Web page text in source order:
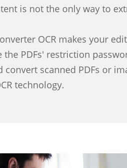
is not the only way to
OCR makes your
the PDFs' restriction
convert scanned PDFs or
technology.